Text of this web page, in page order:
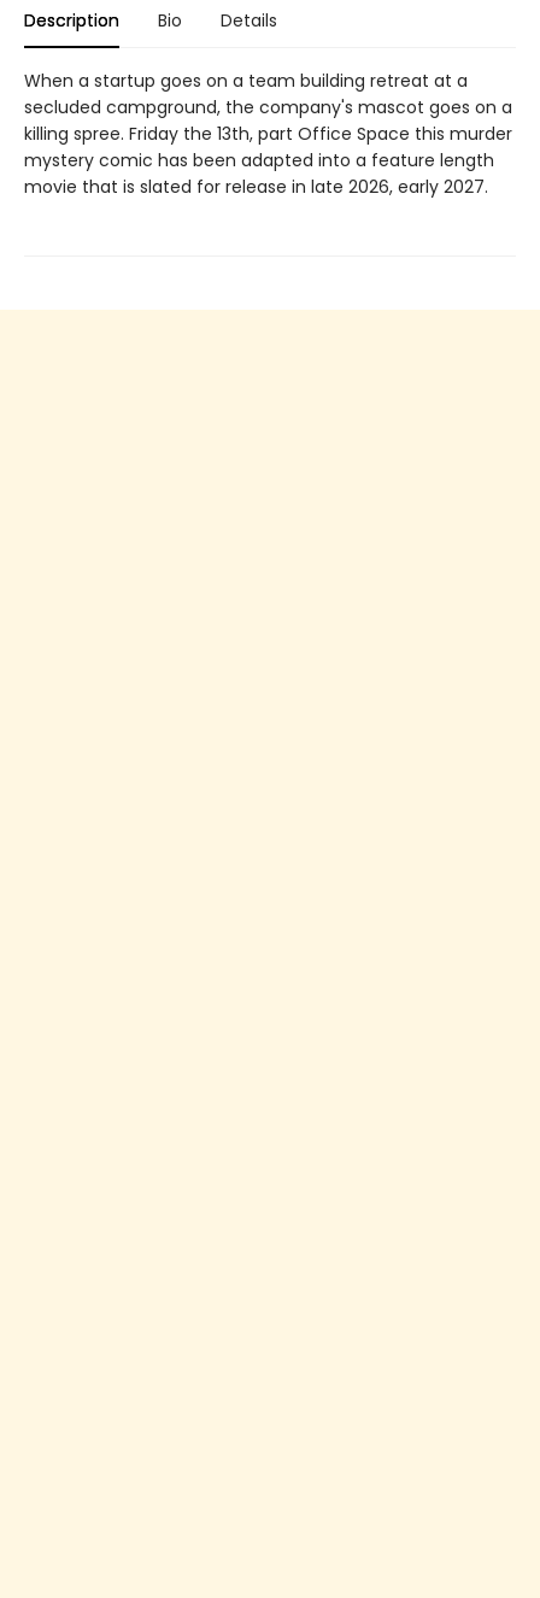
Description Bio Details
When a startup goes on a team building retreat at a
secluded campground, the company's mascot goes on a
killing spree. Friday the 13th, part Office Space this murder
mystery comic has been adapted into a feature length
movie that is slated for release in late 2026, early 2027.